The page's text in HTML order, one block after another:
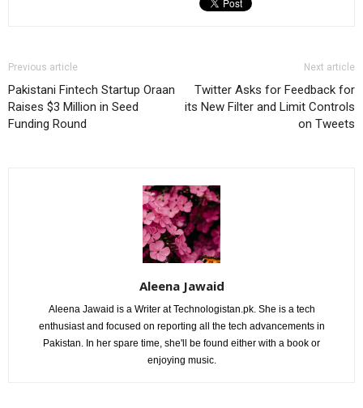
Previous article
Pakistani Fintech Startup Oraan
Raises $3 Million in Seed
Funding Round
Next article
Twitter Asks for Feedback for
its New Filter and Limit Controls
on Tweets
Aleena Jawaid
Aleena Jawaid is a Writer at Technologistan.pk. She is a tech
enthusiast and focused on reporting all the tech advancements in
Pakistan. In her spare time, she'll be found either with a book or
enjoying music.